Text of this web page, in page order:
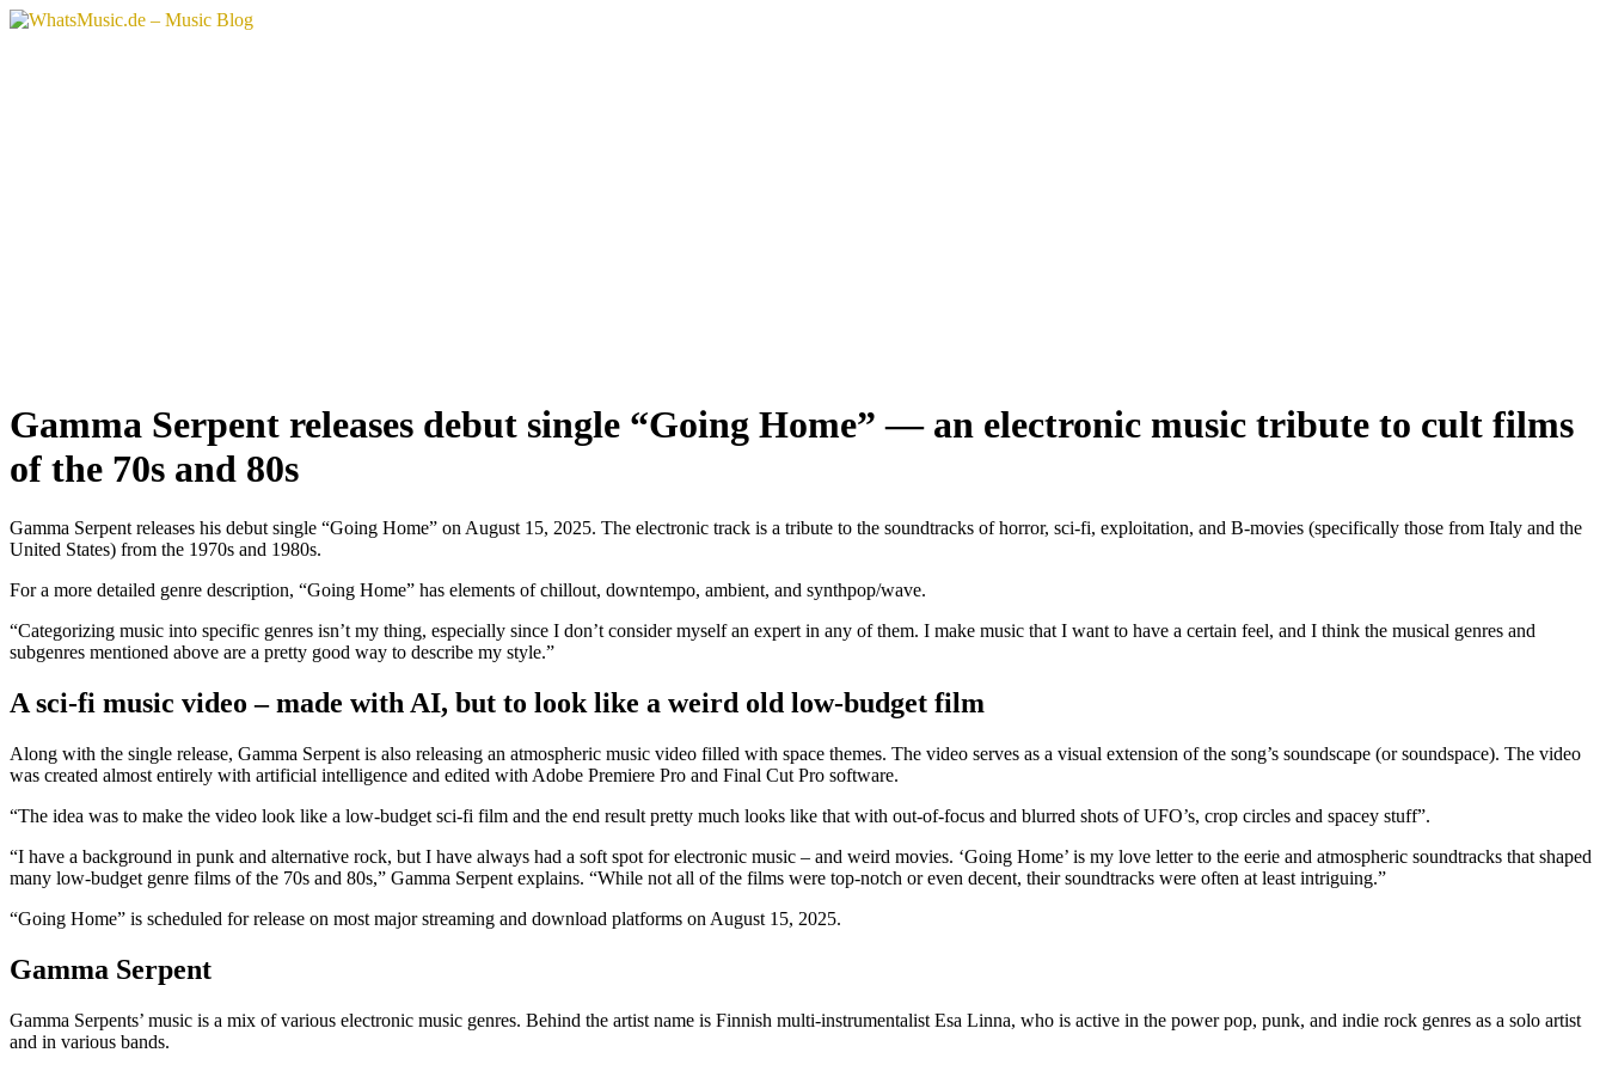
Vai
Gamma Serpent releases debut single “Going Home” — an electronic music tribute to cult films
of the 70s and 80s
Gamma Serpent releases his debut single “Going Home” on August 15, 2025. The electronic track is a tribute to the soundtracks of horror, sci-fi, exploitation, and B-movies (specifically those from Italy and the
United States) from the 1970s and 1980s.
For a more detailed genre description, “Going Home” has elements of chillout, downtempo, ambient, and synthpop/wave.
“Categorizing music into specific genres isn’t my thing, especially since I don’t consider myself an expert in any of them. I make music that I want to have a certain feel, and I think the musical genres and
subgenres mentioned above are a pretty good way to describe my style.”
A sci-fi music video – made with AI, but to look like a weird old low-budget film
Along with the single release, Gamma Serpent is also releasing an atmospheric music video filled with space themes. The video serves as a visual extension of the song’s soundscape (or soundspace). The video
was created almost entirely with artificial intelligence and edited with Adobe Premiere Pro and Final Cut Pro software.
“The idea was to make the video look like a low-budget sci-fi film and the end result pretty much looks like that with out-of-focus and blurred shots of UFO’s, crop circles and spacey stuff”.
“I have a background in punk and alternative rock, but I have always had a soft spot for electronic music – and weird movies. ‘Going Home’ is my love letter to the eerie and atmospheric soundtracks that shaped
many low-budget genre films of the 70s and 80s,” Gamma Serpent explains. “While not all of the films were top-notch or even decent, their soundtracks were often at least intriguing.”
“Going Home” is scheduled for release on most major streaming and download platforms on August 15, 2025.
Gamma Serpent
Gamma Serpents’ music is a mix of various electronic music genres. Behind the artist name is Finnish multi-instrumentalist Esa Linna, who is active in the power pop, punk, and indie rock genres as a solo artist
and in various bands.